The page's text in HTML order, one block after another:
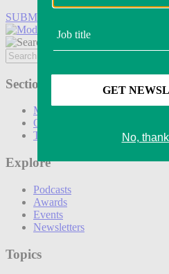
SUBMIT ENTRY
Sections
Marketing
Operations
Technology
Explore
Podcasts
Awards
Events
Newsletters
Topics